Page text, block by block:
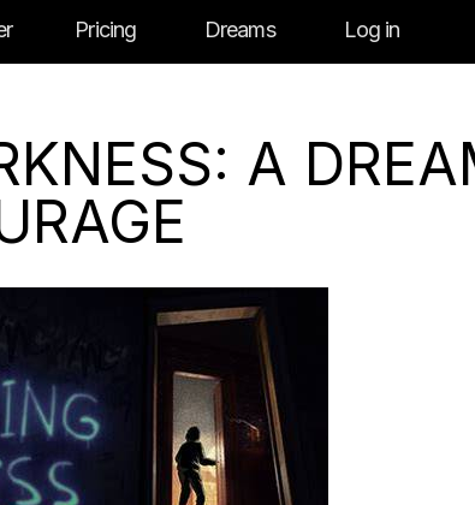
Pricing Dreams Log in
A